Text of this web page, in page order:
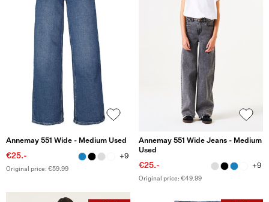
Annemay 551 Wide - Medium Used
€25.- +9
Original price: €59.99
Annemay 551 Wide Jeans - Medium
Used
€25.- +9
Original price: €49.99